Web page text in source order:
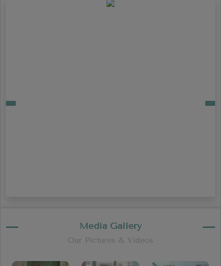
Media Gallery
Our Pictures & Videos